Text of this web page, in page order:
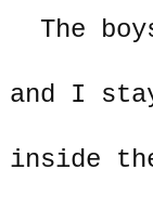
The
and I
inside